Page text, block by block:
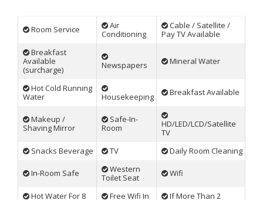
Room Service
Air
Conditioning
Cable / Satellite /
Pay TV Available
Breakfast
Available
(surcharge)
Newspapers Mineral Water
Hot Cold Running
Water
Housekeeping Breakfast Available
Makeup /
Shaving Mirror
Safe-In-
Room
HD/LED/LCD/Satellite
TV
Snacks Beverage
TV Daily Room Cleaning
In-Room Safe
Western
Toilet Seat
Wifi
Hot Water For 8
Free Wifi In
If More Than 2